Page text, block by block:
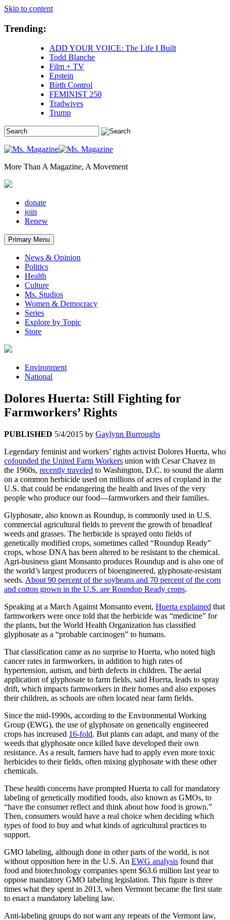
Skip to content
Trending:
ADD YOUR VOICE: The Life I Built
Todd Blanche
Film + TV
Epstein
Birth Control
FEMINIST 250
Tradwives
Trump
More Than A Magazine, A Movement
donate
join
Renew
Primary Menu
News & Opinion
Politics
Health
Culture
Ms. Studios
Women & Democracy
Series
Explore by Topic
Store
Environment
National
Dolores Huerta: Still Fighting for
Farmworkers’ Rights
PUBLISHED 5/4/2015 by Gaylynn Burroughs
Legendary feminist and workers’ rights activist Dolores Huerta, who
cofounded the United Farm Workers union with Cesar Chavez in
the 1960s, recently traveled to Washington, D.C. to sound the alarm
on a common herbicide used on millions of acres of cropland in the
U.S. that could be endangering the health and lives of the very
people who produce our food—farmworkers and their families.
Glyphosate, also known as Roundup, is commonly used in U.S.
commercial agricultural fields to prevent the growth of broadleaf
weeds and grasses. The herbicide is sprayed onto fields of
genetically modified crops, sometimes called “Roundup Ready”
crops, whose DNA has been altered to be resistant to the chemical.
Agri-business giant Monsanto produces Roundup and is also one of
the world’s largest producers of bioengineered, glyphosate-resistant
seeds. About 90 percent of the soybeans and 70 percent of the corn
and cotton grown in the U.S. are Roundup Ready crops.
Speaking at a March Against Monsanto event, Huerta explained that
farmworkers were once told that the herbicide was “medicine” for
the plants, but the World Health Organization has classified
glyphosate as a “probable carcinogen” to humans.
That classification came as no surprise to Huerta, who noted high
cancer rates in farmworkers, in addition to high rates of
hypertension, autism, and birth defects in children. The aerial
application of glyphosate to farm fields, said Huerta, leads to spray
drift, which impacts farmworkers in their homes and also exposes
their children, as schools are often located near farm fields.
Since the mid-1990s, according to the Environmental Working
Group (EWG), the use of glyphosate on genetically engineered
crops has increased 16-fold. But plants can adapt, and many of the
weeds that glyphosate once killed have developed their own
resistance. As a result, farmers have had to apply even more toxic
herbicides to their fields, often mixing glyphosate with these other
chemicals.
These health concerns have prompted Huerta to call for mandatory
labeling of genetically modified foods, also known as GMOs, to
“have the consumer reflect and think about how food is grown.”
Then, consumers would have a real choice when deciding which
types of food to buy and what kinds of agricultural practices to
support.
GMO labeling, although done in other parts of the world, is not
without opposition here in the U.S. An EWG analysis found that
food and biotechnology companies spent $63.6 million last year to
oppose mandatory GMO labeling legislation. This figure is three
times what they spent in 2013, when Vermont became the first state
to enact a mandatory labeling law.
Anti-labeling groups do not want any repeats of the Vermont law,